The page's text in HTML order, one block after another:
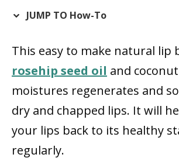
JUMP TO How-To
This easy to make natural lip
rosehip seed oil and
moistures regenerates and
dry and chapped lips. It will
your lips back to its healthy
regularly.